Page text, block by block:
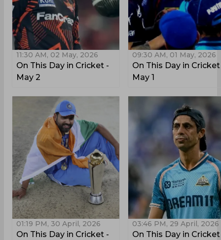
11:30 AM, 02 May, 2026
On This Day in Cricket -
May 2
09:30 AM, 01 May, 2026
On This Day in
May 1
01:19 PM, 30 April, 2026
On This Day in Cricket -
03:46 PM, 29 April, 2026
On This Day in